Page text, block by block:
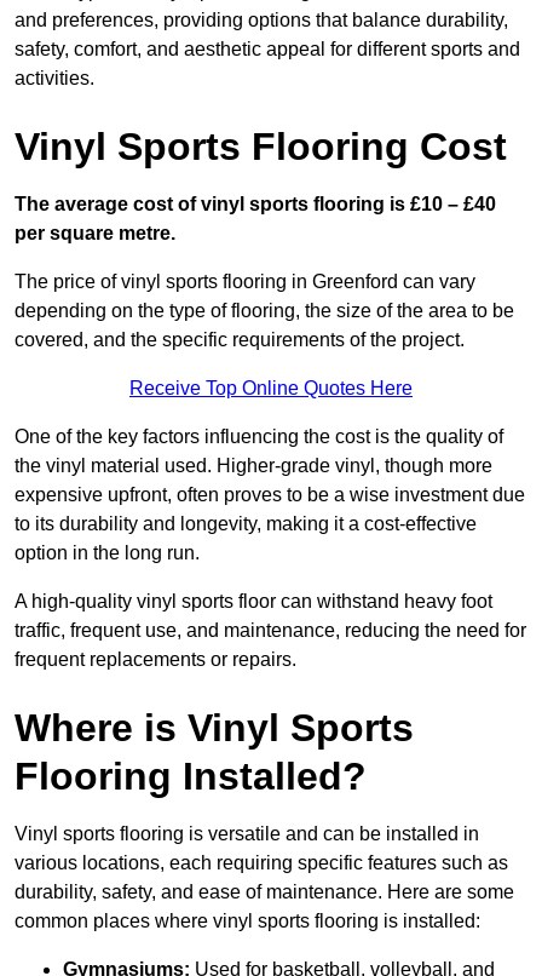
and preferences, providing options that balance durability,
safety, comfort, and aesthetic appeal for different sports and
activities.
Vinyl Sports Flooring Cost
The average cost of vinyl sports flooring is £10 – £40
per square metre.
The price of vinyl sports flooring in Greenford can vary
depending on the type of flooring, the size of the area to be
covered, and the specific requirements of the project.
Receive Top Online Quotes Here
One of the key factors influencing the cost is the quality of
the vinyl material used. Higher-grade vinyl, though more
expensive upfront, often proves to be a wise investment due
to its durability and longevity, making it a cost-effective
option in the long run.
A high-quality vinyl sports floor can withstand heavy foot
traffic, frequent use, and maintenance, reducing the need for
frequent replacements or repairs.
Where is Vinyl Sports
Flooring Installed?
Vinyl sports flooring is versatile and can be installed in
various locations, each requiring specific features such as
durability, safety, and ease of maintenance. Here are some
common places where vinyl sports flooring is installed:
Gymnasiums: Used for basketball, volleyball, and